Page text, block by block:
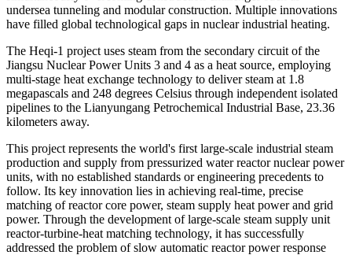
undersea tunneling and modular construction. Multiple innovations
have filled global technological gaps in nuclear industrial heating.
The Heqi-1 project uses steam from the secondary circuit of the
Jiangsu Nuclear Power Units 3 and 4 as a heat source, employing
multi-stage heat exchange technology to deliver steam at 1.8
megapascals and 248 degrees Celsius through independent isolated
pipelines to the Lianyungang Petrochemical Industrial Base, 23.36
kilometers away.
This project represents the world's first large-scale industrial steam
production and supply from pressurized water reactor nuclear power
units, with no established standards or engineering precedents to
follow. Its key innovation lies in achieving real-time, precise
matching of reactor core power, steam supply heat power and grid
power. Through the development of large-scale steam supply unit
reactor-turbine-heat matching technology, it has successfully
addressed the problem of slow automatic reactor power response